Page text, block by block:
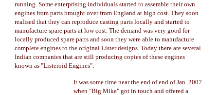
running. Some enterprising individuals started to assemble their own
engines from parts brought over from England at high cost. They soon
realised that they can reproduce casting parts locally and started to
manufacture spare parts at low cost. The demand was very good for
locally produced spare parts and soon they were able to manufacture
complete engines to the original Lister designs. Today there are several
Indian companies that are still producing copies of these engines
known as "Listeroid Engines".
It was some time near the end of end of Jan. 2007
when "Big Mike" got in touch and offered a